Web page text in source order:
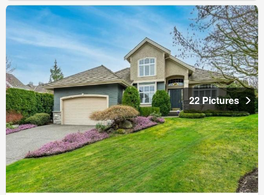
22 Pictures